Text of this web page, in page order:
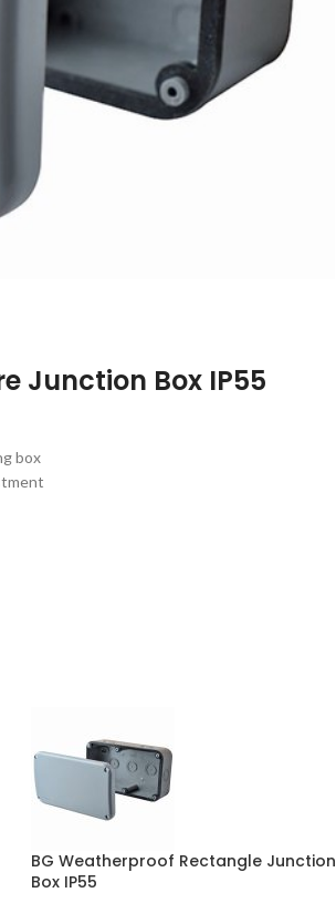
Junction Box IP55
box
BG Weatherproof Rectangle Junction
Box IP55